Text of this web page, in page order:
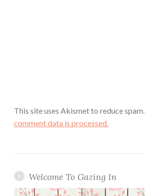
This site uses Akismet to reduce spam.
comment data is processed.
Welcome To Gazing In